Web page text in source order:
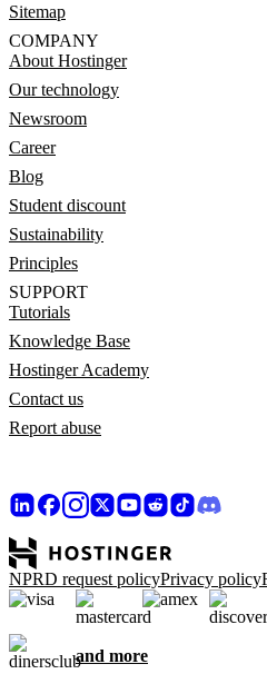
Sitemap
COMPANY
About Hostinger
Our technology
Newsroom
Career
Blog
Student discount
Sustainability
Principles
SUPPORT
Tutorials
Knowledge Base
Hostinger Academy
Contact us
Report abuse
NPRD request policyPrivacy policy
and more